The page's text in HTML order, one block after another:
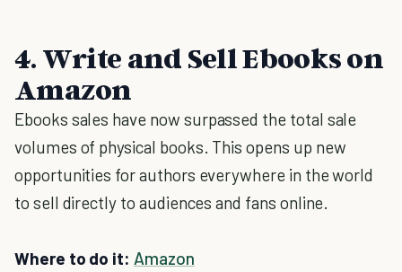
4. Write and Sell Ebooks on
Amazon
Ebooks sales have now surpassed the total sale
volumes of physical books. This opens up new
opportunities for authors everywhere in the world
to sell directly to audiences and fans online.
Where to do it: Amazon